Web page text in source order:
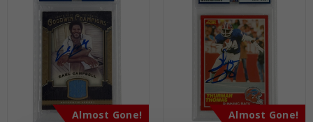
Almost Gone! Almost Gone!